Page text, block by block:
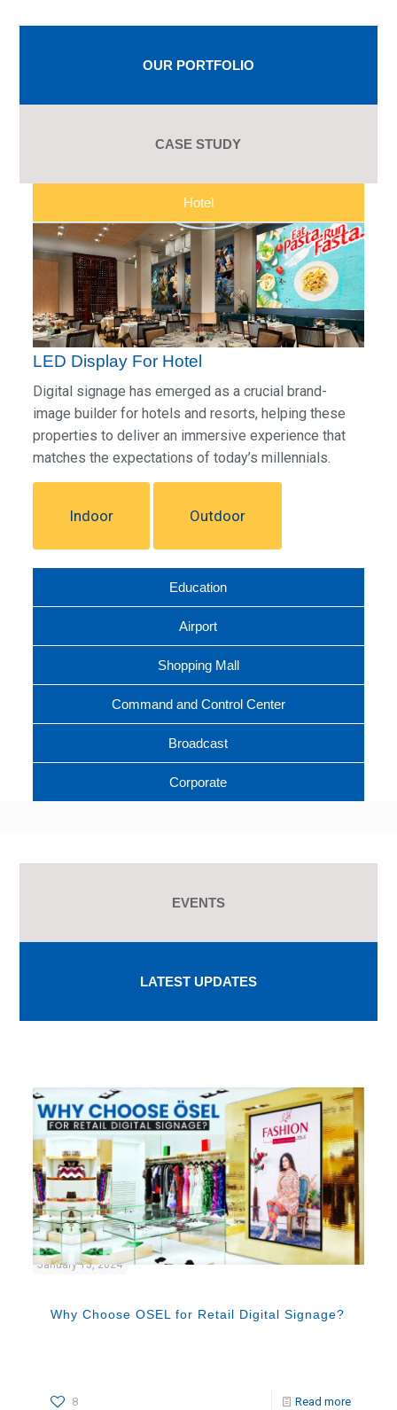
OUR PORTFOLIO
CASE STUDY
Hotel
LED Display For Hotel
Digital signage has emerged as a crucial brand-
image builder for hotels and resorts, helping these
properties to deliver an immersive experience that
matches the expectations of today’s millennials.
Indoor Outdoor
Education
Airport
Shopping Mall
Command and Control Center
Broadcast
Corporate
EVENTS
LATEST UPDATES
January 15, 2024
Why Choose OSEL for Retail Digital Signage?
8 Read more